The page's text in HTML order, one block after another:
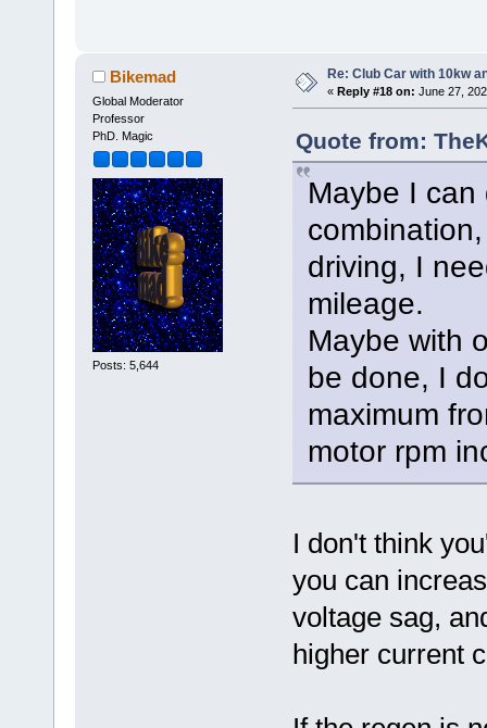
Bikemad
Global Moderator
Professor
PhD. Magic
Posts: 5,644
Re: Club Car with 10kw
« Reply #18 on: June 27,
Quote from:
Maybe I
driving, I
mileage.
Maybe with
be done, I
maximum
motor rpm
I don't think
you can
voltage sag,
higher current